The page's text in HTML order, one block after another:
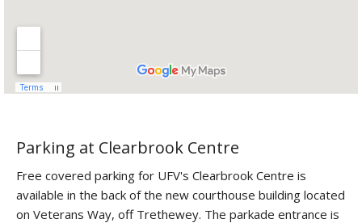
Parking at Clearbrook Centre
Free covered parking for UFV's Clearbrook Centre is
available in the back of the new courthouse building located
on Veterans Way, off Trethewey. The parkade entrance is